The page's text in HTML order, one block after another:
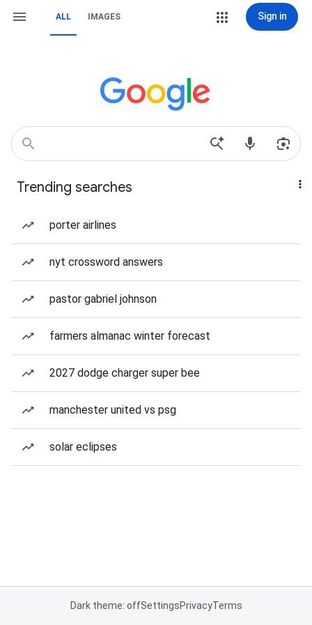
ALL IMAGES Sign in
Trending searches
porter airlines
nyt crossword answers
pastor gabriel johnson
farmers almanac winter forecast
2027 dodge charger super bee
manchester united vs psg
solar eclipses
Dark theme: offSettingsPrivacyTerms